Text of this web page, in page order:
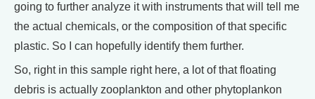
going to further analyze it with instruments that will tell me
the actual chemicals, or the composition of that specific
plastic. So I can hopefully identify them further.
So, right in this sample right here, a lot of that floating
debris is actually zooplankton and other phytoplankon